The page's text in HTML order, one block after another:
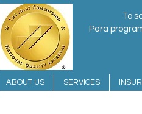
To
Para
ABOUT US SERVICES